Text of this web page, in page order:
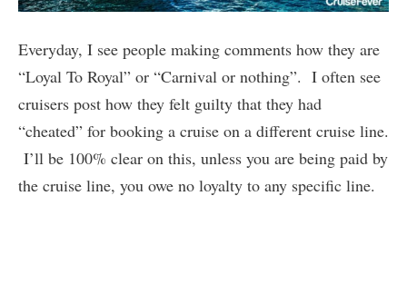
Everyday, I see people making comments how they are
“Loyal To Royal” or “Carnival or nothing”. I often see
cruisers post how they felt guilty that they had
“cheated” for booking a cruise on a different cruise line.
I’ll be 100% clear on this, unless you are being paid by
the cruise line, you owe no loyalty to any specific line.